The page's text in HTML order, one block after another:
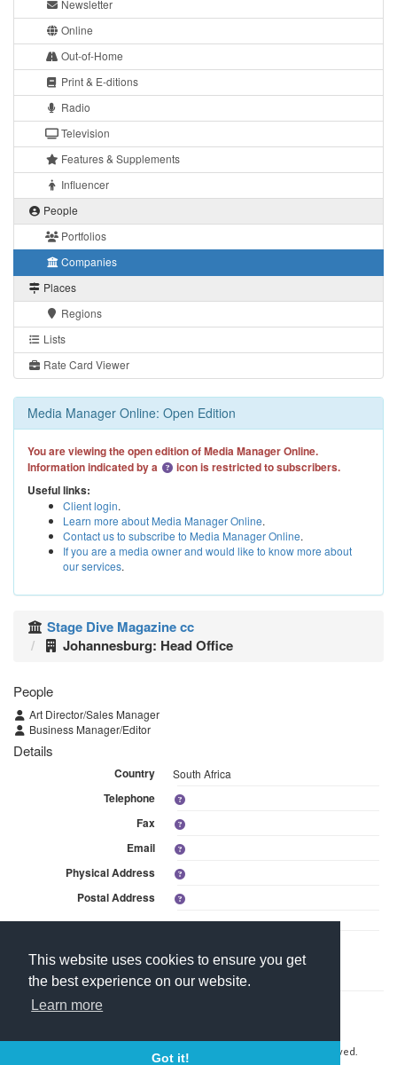
This website uses cookies to ensure you get
the best experience on our website.
Learn more
Got it!
Newsletter
Online
Out-of-Home
Print & E-ditions
Radio
Television
Features & Supplements
Influencer
People
Portfolios
Companies
Places
Regions
Lists
Rate Card Viewer
Media Manager Online: Open Edition
You are viewing the open edition of Media Manager Online.
Information indicated by a
icon is restricted to subscribers.
Useful links:
Client login.
Learn more about Media Manager Online.
Contact us to subscribe to Media Manager Online.
If you are a media owner and would like to know more about
our services.
Stage Dive Magazine cc
Johannesburg: Head Office
People
Art Director/Sales Manager
Business Manager/Editor
Details
Country South Africa
Telephone
Fax
Email
Physical Address
Postal Address
This branch is linked to 1 media within Stage Dive Magazine cc.
Contact Us
Copyright © 2026 Media Manager Africa (Pty) Ltd. All rights reserved.